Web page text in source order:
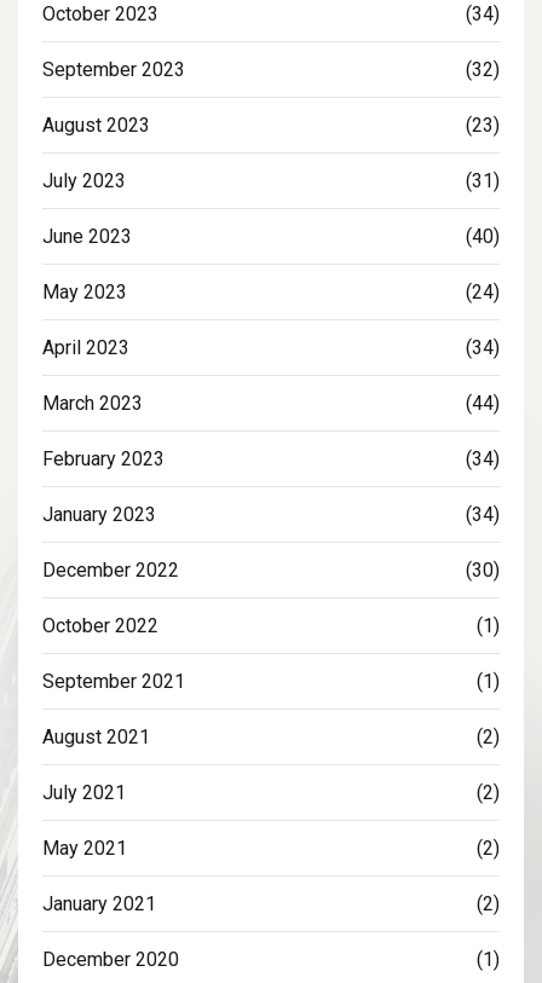
October 2023 (34)
September 2023 (32)
August 2023 (23)
July 2023 (31)
June 2023 (40)
May 2023 (24)
April 2023 (34)
March 2023 (44)
February 2023 (34)
January 2023 (34)
December 2022 (30)
October 2022 (1)
September 2021 (1)
August 2021 (2)
July 2021 (2)
May 2021 (2)
January 2021 (2)
December 2020 (1)